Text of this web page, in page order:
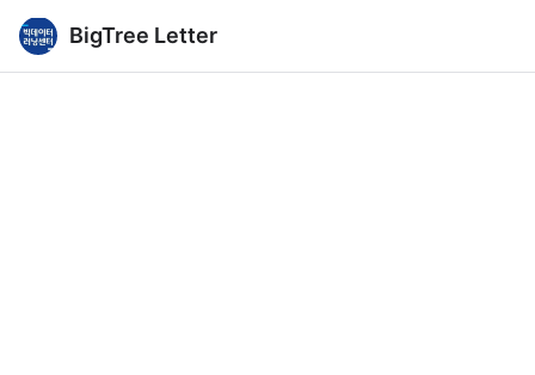
BigTree Letter